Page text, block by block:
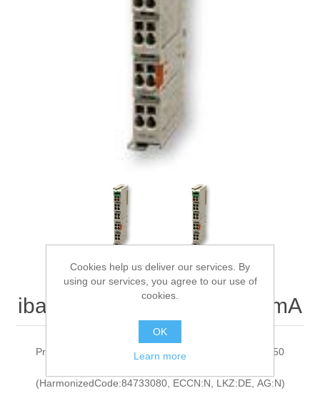
Temperature measurement
ibaNet750-552/2-AO 0..20mA
Process coupling: Analog output module for ibaNet 750
(HarmonizedCode:84733080, ECCN:N, LKZ:DE, AG:N)
Cookies help us deliver our services. By
using our services, you agree to our use of
cookies.
OK
Learn more